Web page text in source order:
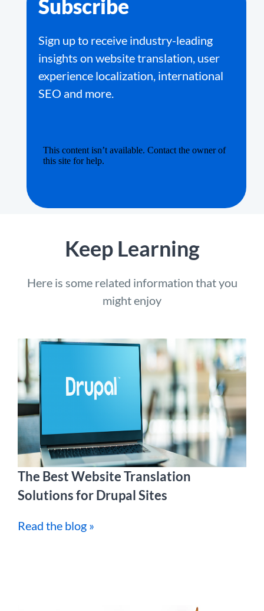
Subscribe
Sign up to receive industry-leading
insights on website translation, user
experience localization, international
SEO and more.
Keep Learning
Here is some related information that you
might enjoy
The Best Website Translation
Solutions for Drupal Sites
Read the blog »